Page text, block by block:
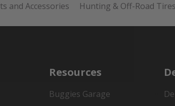
and Accessories Hunting & Off-Road Tires
Resources
Buggies Garage